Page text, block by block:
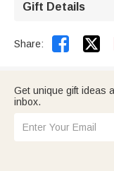
Gift Details
Share: 
Get unique gift ideas
inbox.